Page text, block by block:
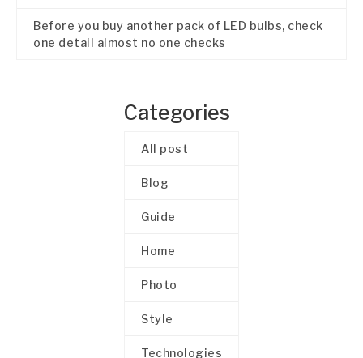
Before you buy another pack of LED bulbs, check
one detail almost no one checks
Categories
All post
Blog
Guide
Home
Photo
Style
Technologies